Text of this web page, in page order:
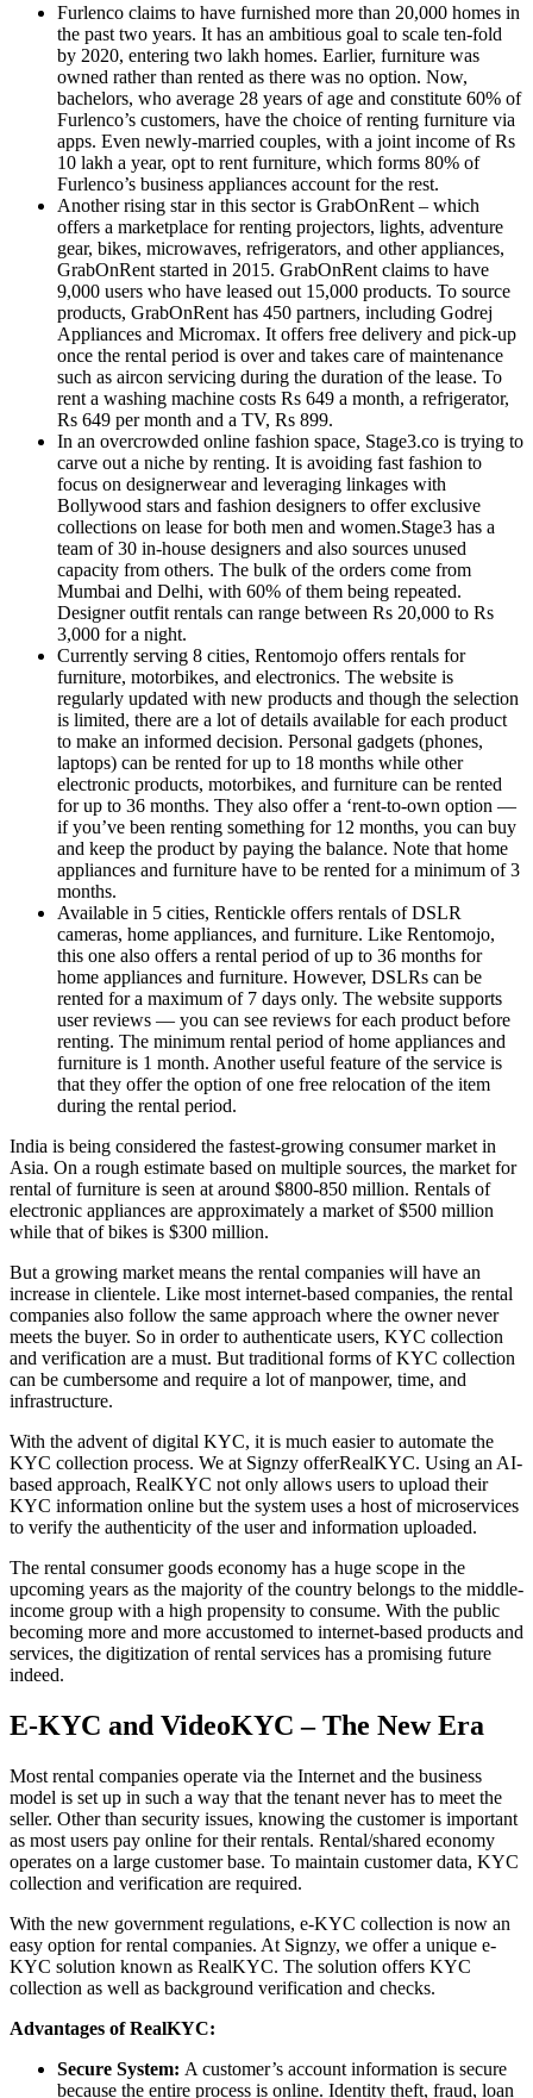
Furlenco claims to have furnished more than 20,000 homes in
the past two years. It has an ambitious goal to scale ten-fold
by 2020, entering two lakh homes. Earlier, furniture was
owned rather than rented as there was no option. Now,
bachelors, who average 28 years of age and constitute 60% of
Furlenco’s customers, have the choice of renting furniture via
apps. Even newly-married couples, with a joint income of Rs
10 lakh a year, opt to rent furniture, which forms 80% of
Furlenco’s business appliances account for the rest.
Another rising star in this sector is GrabOnRent – which
offers a marketplace for renting projectors, lights, adventure
gear, bikes, microwaves, refrigerators, and other appliances,
GrabOnRent started in 2015. GrabOnRent claims to have
9,000 users who have leased out 15,000 products. To source
products, GrabOnRent has 450 partners, including Godrej
Appliances and Micromax. It offers free delivery and pick-up
once the rental period is over and takes care of maintenance
such as aircon servicing during the duration of the lease. To
rent a washing machine costs Rs 649 a month, a refrigerator,
Rs 649 per month and a TV, Rs 899.
In an overcrowded online fashion space, Stage3.co is trying to
carve out a niche by renting. It is avoiding fast fashion to
focus on designerwear and leveraging linkages with
Bollywood stars and fashion designers to offer exclusive
collections on lease for both men and women.Stage3 has a
team of 30 in-house designers and also sources unused
capacity from others. The bulk of the orders come from
Mumbai and Delhi, with 60% of them being repeated.
Designer outfit rentals can range between Rs 20,000 to Rs
3,000 for a night.
Currently serving 8 cities, Rentomojo offers rentals for
furniture, motorbikes, and electronics. The website is
regularly updated with new products and though the selection
is limited, there are a lot of details available for each product
to make an informed decision. Personal gadgets (phones,
laptops) can be rented for up to 18 months while other
electronic products, motorbikes, and furniture can be rented
for up to 36 months. They also offer a ‘rent-to-own option —
if you’ve been renting something for 12 months, you can buy
and keep the product by paying the balance. Note that home
appliances and furniture have to be rented for a minimum of 3
months.
Available in 5 cities, Rentickle offers rentals of DSLR
cameras, home appliances, and furniture. Like Rentomojo,
this one also offers a rental period of up to 36 months for
home appliances and furniture. However, DSLRs can be
rented for a maximum of 7 days only. The website supports
user reviews — you can see reviews for each product before
renting. The minimum rental period of home appliances and
furniture is 1 month. Another useful feature of the service is
that they offer the option of one free relocation of the item
during the rental period.
India is being considered the fastest-growing consumer market in
Asia. On a rough estimate based on multiple sources, the market for
rental of furniture is seen at around $800-850 million. Rentals of
electronic appliances are approximately a market of $500 million
while that of bikes is $300 million.
But a growing market means the rental companies will have an
increase in clientele. Like most internet-based companies, the rental
companies also follow the same approach where the owner never
meets the buyer. So in order to authenticate users, KYC collection
and verification are a must. But traditional forms of KYC collection
can be cumbersome and require a lot of manpower, time, and
infrastructure.
With the advent of digital KYC, it is much easier to automate the
KYC collection process. We at Signzy offerRealKYC. Using an AI-
based approach, RealKYC not only allows users to upload their
KYC information online but the system uses a host of microservices
to verify the authenticity of the user and information uploaded.
The rental consumer goods economy has a huge scope in the
upcoming years as the majority of the country belongs to the middle-
income group with a high propensity to consume. With the public
becoming more and more accustomed to internet-based products and
services, the digitization of rental services has a promising future
indeed.
E-KYC and VideoKYC – The New Era
Most rental companies operate via the Internet and the business
model is set up in such a way that the tenant never has to meet the
seller. Other than security issues, knowing the customer is important
as most users pay online for their rentals. Rental/shared economy
operates on a large customer base. To maintain customer data, KYC
collection and verification are required.
With the new government regulations, e-KYC collection is now an
easy option for rental companies. At Signzy, we offer a unique e-
KYC solution known as RealKYC. The solution offers KYC
collection as well as background verification and checks.
Advantages of RealKYC:
Secure System: A customer’s account information is secure
because the entire process is online. Identity theft, fraud, loan